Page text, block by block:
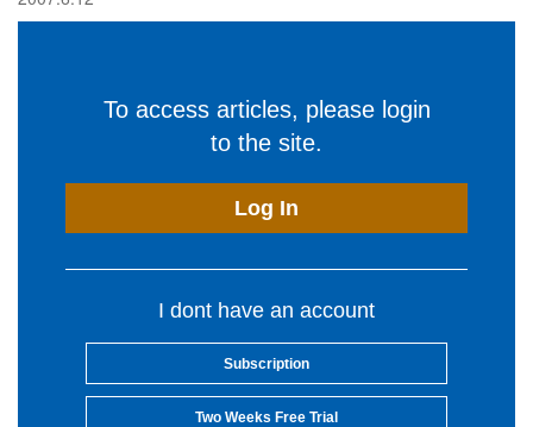
To access articles, please login
to the site.
Log In
I dont have an account
Subscription
Two Weeks Free Trial